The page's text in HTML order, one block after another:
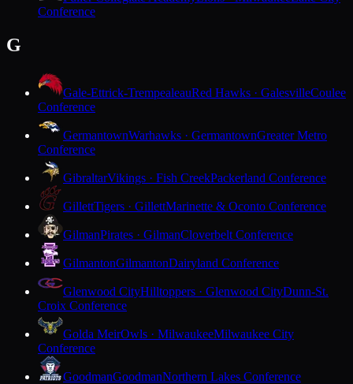
Conference
G
Gale-Ettrick-TrempealeauRed Hawks · GalesvilleCoulee
Conference
GermantownWarhawks · GermantownGreater Metro
Conference
GibraltarVikings · Fish CreekPackerland Conference
GillettTigers · GillettMarinette & Oconto Conference
GilmanPirates · GilmanCloverbelt Conference
GilmantonGilmantonDairyland Conference
Glenwood CityHilltoppers · Glenwood CityDunn-St.
Croix Conference
Golda MeirOwls · MilwaukeeMilwaukee City
Conference
GoodmanGoodmanNorthern Lakes Conference